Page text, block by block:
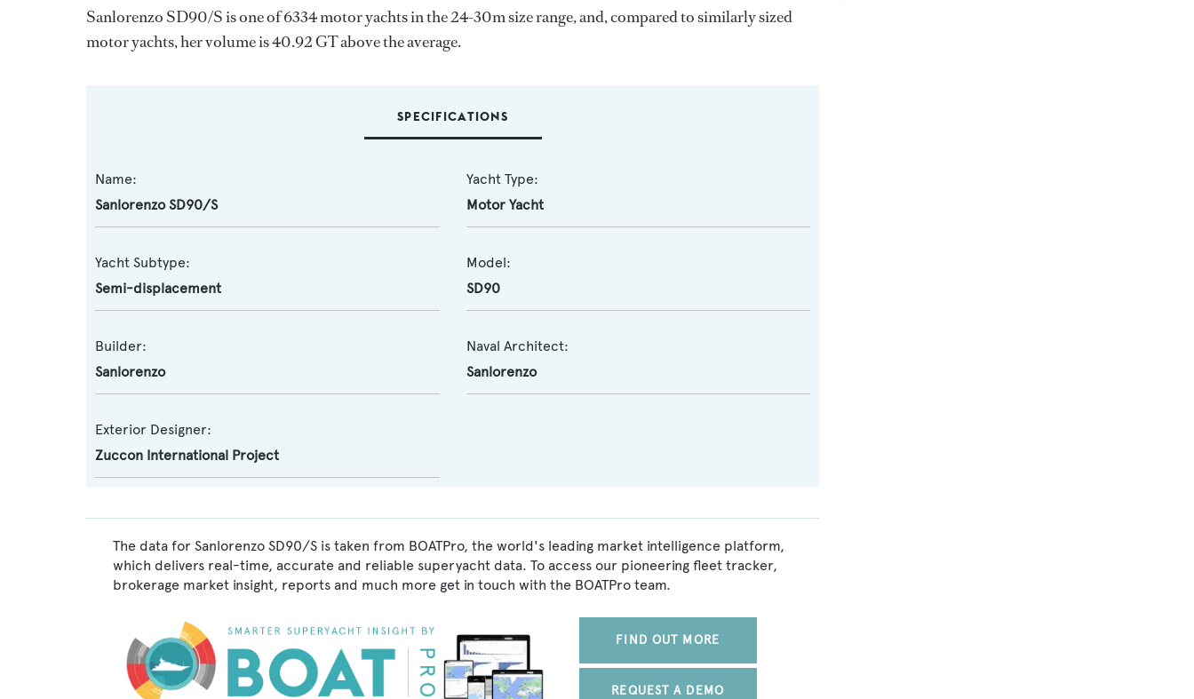
Sanlorenzo SD90/S is one of 6334 motor yachts in the 24-30m size range, and, compared to similarly sized
motor yachts, her volume is 40.92 GT above the average.
SPECIFICATIONS
Name:
Sanlorenzo SD90/S
Yacht Type:
Motor Yacht
Yacht Subtype:
Semi-displacement
Model:
SD90
Builder:
Sanlorenzo
Naval Architect:
Sanlorenzo
Exterior Designer:
Zuccon International Project
The data for Sanlorenzo SD90/S is taken from BOATPro, the world's leading market intelligence platform,
which delivers real-time, accurate and reliable superyacht data. To access our pioneering fleet tracker,
brokerage market insight, reports and much more get in touch with the BOATPro team.
FIND OUT MORE
REQUEST A DEMO